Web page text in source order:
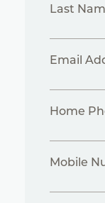
Last
Email
Home
Mobile